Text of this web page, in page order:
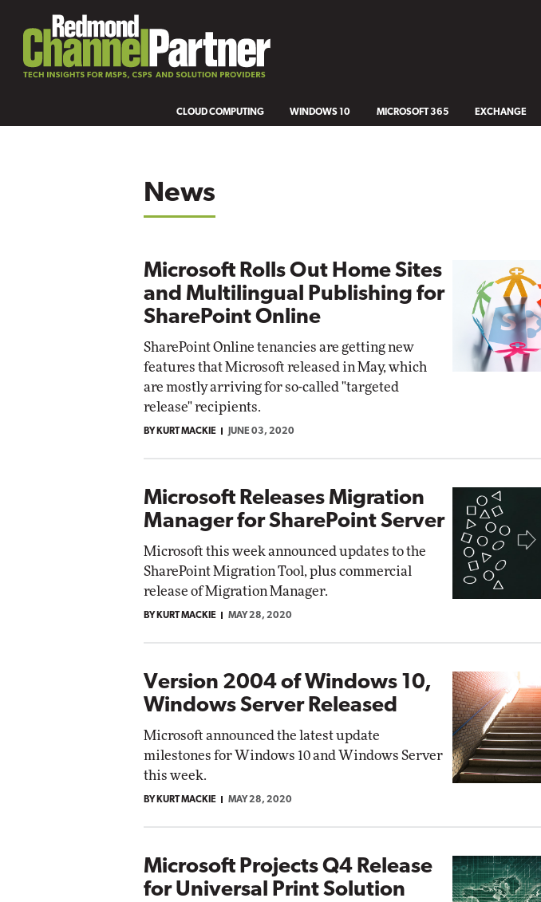
CLOUD COMPUTING WINDOWS 10 MICROSOFT 365 EXCHANGE
News
Microsoft Rolls Out Home Sites
and Multilingual Publishing for
SharePoint Online
SharePoint Online tenancies are getting new
features that Microsoft released in May, which
are mostly arriving for so-called "targeted
release" recipients.
BY KURT MACKIE JUNE 03, 2020
Microsoft Releases Migration
Manager for SharePoint Server
Microsoft this week announced updates to the
SharePoint Migration Tool, plus commercial
release of Migration Manager.
BY KURT MACKIE MAY 28, 2020
Version 2004 of Windows 10,
Windows Server Released
Microsoft announced the latest update
milestones for Windows 10 and Windows Server
this week.
BY KURT MACKIE MAY 28, 2020
Microsoft Projects Q4 Release
for Universal Print Solution
Automox